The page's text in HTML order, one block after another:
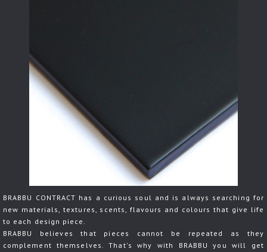
BRABBU CONTRACT has a curious soul and is always searching for
new materials, textures, scents, flavours and colours that give life
to each design piece.
BRABBU believes that pieces cannot be repeated as they
complement themselves. That's why with BRABBU you will get